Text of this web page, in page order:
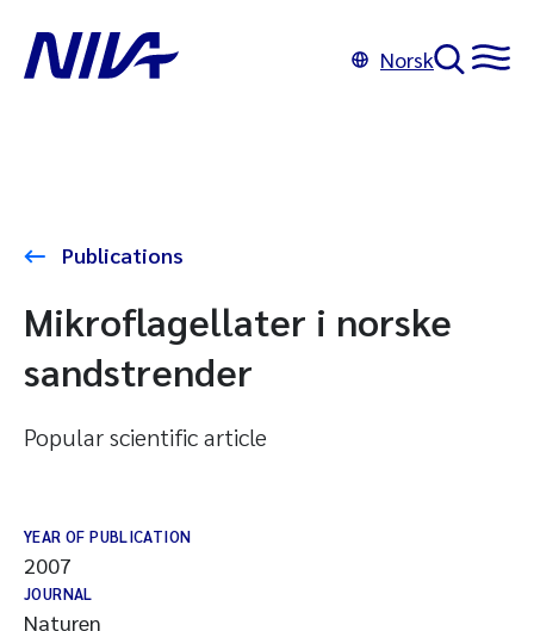
Norsk
Publications
Mikroflagellater i norske
sandstrender
Popular scientific article
YEAR OF PUBLICATION
2007
JOURNAL
Naturen